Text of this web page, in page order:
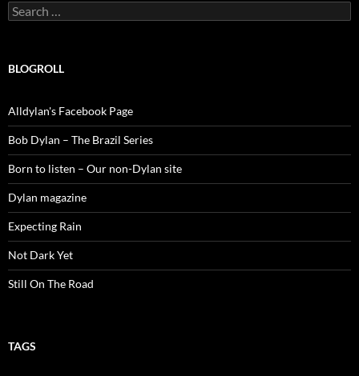
Search
for:
BLOGROLL
Alldylan's Facebook Page
Bob Dylan – The Brazil Series
Born to listen – Our non-Dylan site
Dylan magazine
Expecting Rain
Not Dark Yet
Still On The Road
TAGS